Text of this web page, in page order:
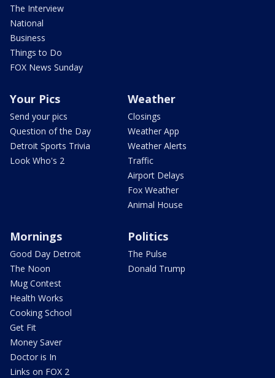
The Interview
National
Business
Things to Do
FOX News Sunday
Your Pics
Send your pics
Question of the Day
Detroit Sports Trivia
Look Who's 2
Weather
Closings
Weather App
Weather Alerts
Traffic
Airport Delays
Fox Weather
Animal House
Mornings
Good Day Detroit
The Noon
Mug Contest
Health Works
Cooking School
Get Fit
Money Saver
Doctor is In
Links on FOX 2
Politics
The Pulse
Donald Trump